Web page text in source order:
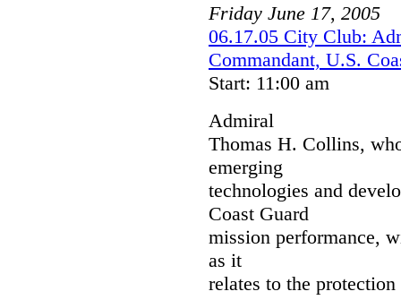
Friday June 17, 2005
06.17.05 City Club:
Commandant, U.S.
Start: 11:00 am
Admiral
Thomas H. Collins,
emerging
technologies and
Coast Guard
mission performance,
as it
relates to the